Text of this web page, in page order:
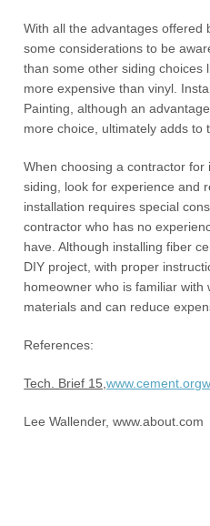
With all the advantages offered
some considerations to be
than some other siding choices
more expensive than vinyl.
Painting, although an
more choice, ultimately adds to
When choosing a contractor
siding, look for experience and
installation requires special
contractor who has no
have. Although installing fiber
DIY project, with proper
homeowner who is familiar with
materials and can reduce
References:
Tech. Brief 15,www.cement.org
Lee Wallender, www.about.com